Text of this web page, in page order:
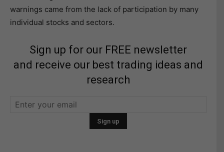
warnings came from the lack of participation by many
individual stocks and sectors.
Sign up for our FREE newsletter
and receive our best trading ideas and
research